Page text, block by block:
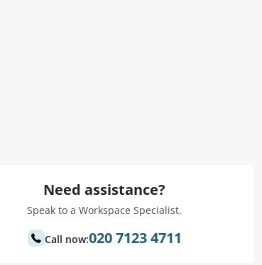
Need assistance?
Speak to a Workspace Specialist.
Call now:020 7123 4711